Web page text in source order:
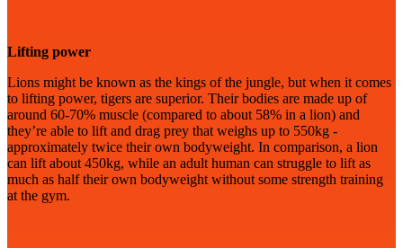
Lifting power
Lions might be known as the kings of the jungle, but when it comes
to lifting power, tigers are superior. Their bodies are made up of
around 60-70% muscle (compared to about 58% in a lion) and
they’re able to lift and drag prey that weighs up to 550kg -
approximately twice their own bodyweight. In comparison, a lion
can lift about 450kg, while an adult human can struggle to lift as
much as half their own bodyweight without some strength training
at the gym.